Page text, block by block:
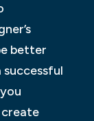
better
successful
create